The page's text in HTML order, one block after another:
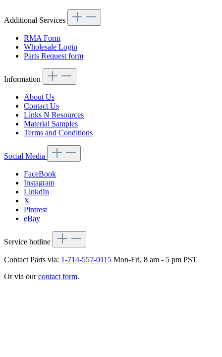
Additional Services
RMA Form
Wholesale Login
Parts Request form
Information
About Us
Contact Us
Links N Resources
Material Samples
Terms and Conditions
Social Media
FaceBook
Instagram
LinkdIn
X
Pintrest
eBay
Service hotline
Contact Parts via: 1-714-557-0115 Mon-Fri, 8 am - 5 pm PST
Or via ourcontact form.